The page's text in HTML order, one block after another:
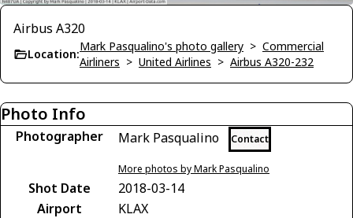
Airbus A320
Location:
Mark Pasqualino's photo gallery > Commercial
Airliners > United Airlines > Airbus A320-232
Photo Info
Photographer Mark Pasqualino Contact
More photos by Mark Pasqualino
Shot Date
2018-03-14
Airport
KLAX